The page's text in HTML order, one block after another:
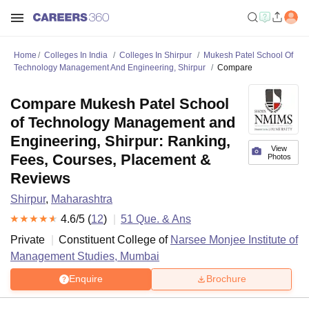
Home Colleges In India Colleges In Shirpur
Mukesh Patel School Of
Technology Management And Engineering, Shirpur
Compare
View
Photos
Compare Mukesh Patel School
of Technology Management and
Engineering, Shirpur: Ranking,
Fees, Courses, Placement &
Reviews
Shirpur, Maharashtra
4.6/5 (12) 51 Que. & Ans
Private
Constituent College of Narsee Monjee Institute of
Management Studies, Mumbai
Enquire Brochure